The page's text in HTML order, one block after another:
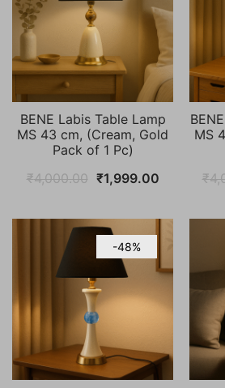
BENE Labis Table Lamp
MS 43 cm, (Cream, Gold
Pack of 1 Pc)
₹4,000.00 Original
was:
₹4,000.00.
₹1,999.00Current
is:
₹1,999.00.
MS
₹
-48%